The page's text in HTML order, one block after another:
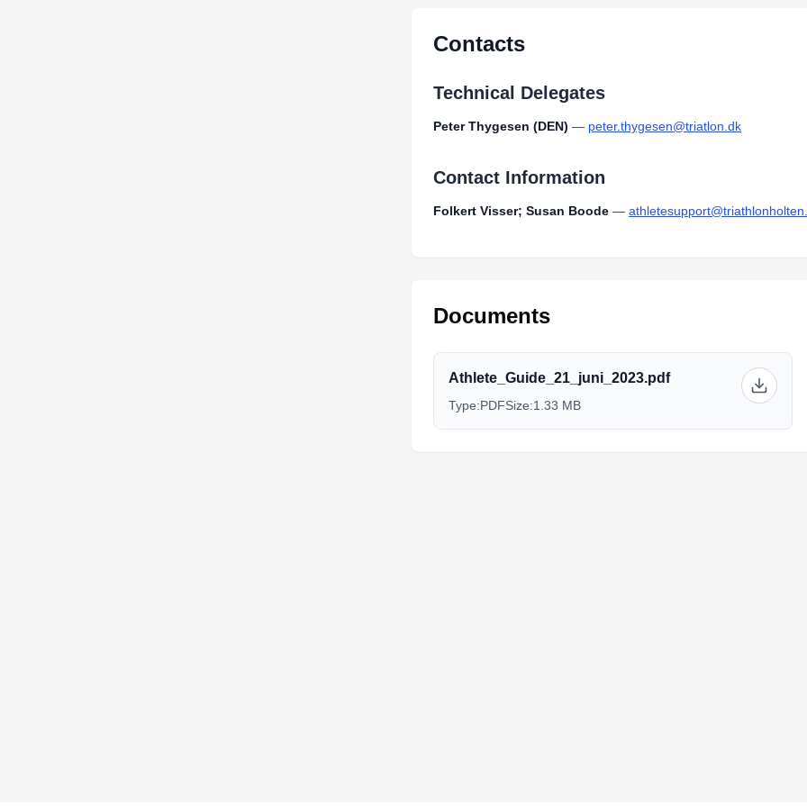
Contacts
Technical Delegates
Peter Thygesen (DEN) — peter.thygesen@triatlon.dk
Contact Information
Folkert Visser; Susan Boode —
Documents
Athlete_Guide_21_juni_2023.pdf
Type:PDFSize:1.33 MB